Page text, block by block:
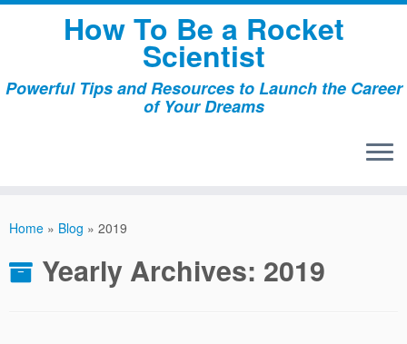
Skip
How To Be a Rocket
Scientist
Powerful Tips and Resources to Launch the Career
of Your Dreams
Home » Blog » 2019
Yearly Archives: 2019